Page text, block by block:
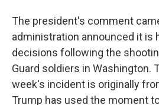
The president's comment
administration announced it is
decisions following the
Guard soldiers in Washington.
week's incident is originally
Trump has used the moment